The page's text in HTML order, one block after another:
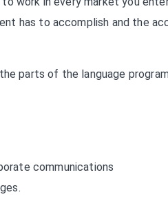
has to accomplish and the
parts of the language
communications